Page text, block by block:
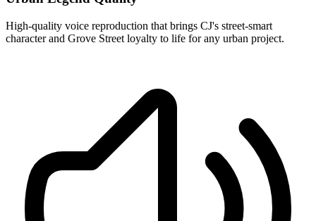
High-quality voice reproduction that brings CJ's street-smart
character and Grove Street loyalty to life for any urban project.